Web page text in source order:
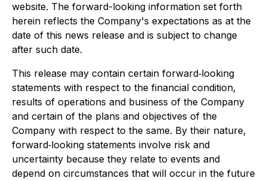
website. The forward-looking information set forth
herein reflects the Company's expectations as at the
date of this news release and is subject to change
after such date.
This release may contain certain forward‐looking
statements with respect to the financial condition,
results of operations and business of the Company
and certain of the plans and objectives of the
Company with respect to the same. By their nature,
forward‐looking statements involve risk and
uncertainty because they relate to events and
depend on circumstances that will occur in the future